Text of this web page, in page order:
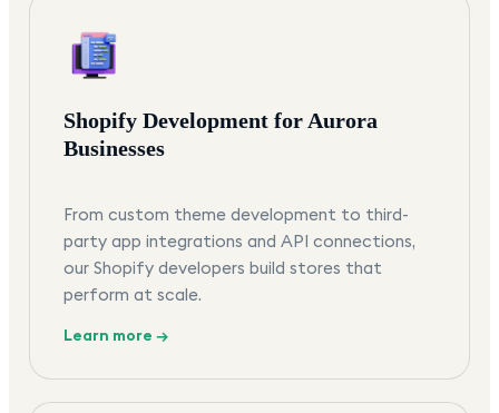
Shopify Development for Aurora
Businesses
From custom theme development to third-
party app integrations and API connections,
our Shopify developers build stores that
perform at scale.
Learn more →